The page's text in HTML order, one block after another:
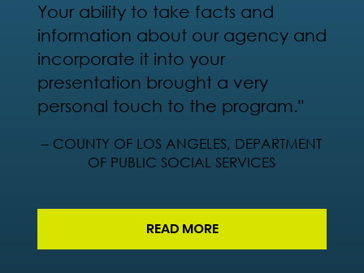
Your ability to take facts and
information about our agency and
incorporate it into your
presentation brought a very
personal touch to the program."
– COUNTY OF LOS ANGELES, DEPARTMENT
OF PUBLIC SOCIAL SERVICES
READ MORE